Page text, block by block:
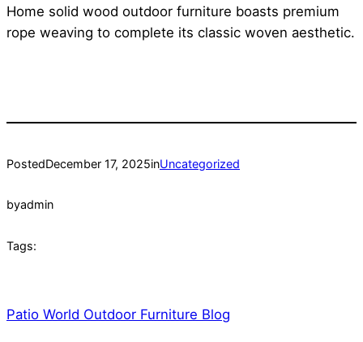
Home solid wood outdoor furniture boasts premium
rope weaving to complete its classic woven aesthetic.
PostedDecember 17, 2025inUncategorized
byadmin
Tags:
Patio World Outdoor Furniture Blog